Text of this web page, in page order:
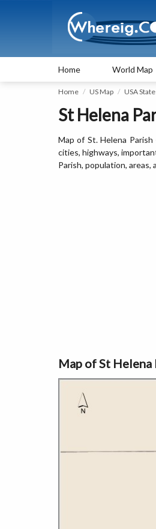
Home World Map
Home US Map USA
St Helena
Map of St. Helena
cities, highways,
Parish, population,
Map of St Helena